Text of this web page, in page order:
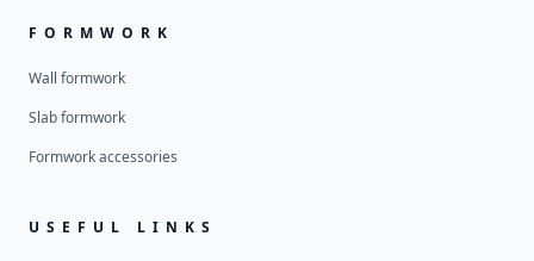
FORMWORK
Wall formwork
Slab formwork
Formwork accessories
USEFUL LINKS